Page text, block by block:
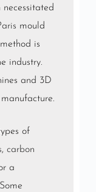
necessitated
mould
is
industry.
and 3D
of
, carbon
a